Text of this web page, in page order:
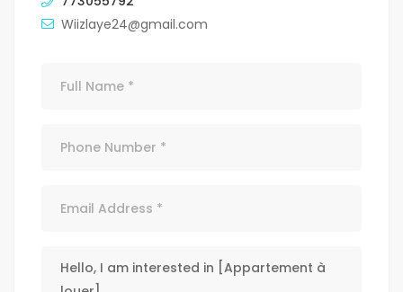
Wiizlaye24@gmail.com